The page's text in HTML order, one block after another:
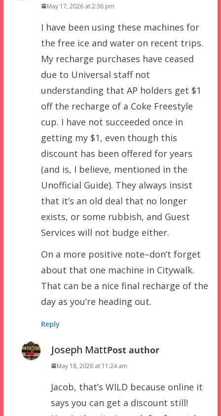
May 17, 2026 at 2:36 pm
I have been using these machines for
the free ice and water on recent trips.
My recharge purchases have ceased
due to Universal staff not
understanding that AP holders get $1
off the recharge of a Coke Freestyle
cup. I have not succeeded once in
getting my $1, even though this
discount has been offered for years
(and is, I believe, mentioned in the
Unofficial Guide). They always insist
that it’s an old deal that no longer
exists, or some rubbish, and Guest
Services will not budge either.
On a more positive note–don’t forget
about that one machine in Citywalk.
That can be a nice final recharge of the
day as you’re heading out.
Reply
Joseph MattPost author
May 18, 2026 at 11:24 am
Jacob, that’s WILD because online it
says you can get a discount still!